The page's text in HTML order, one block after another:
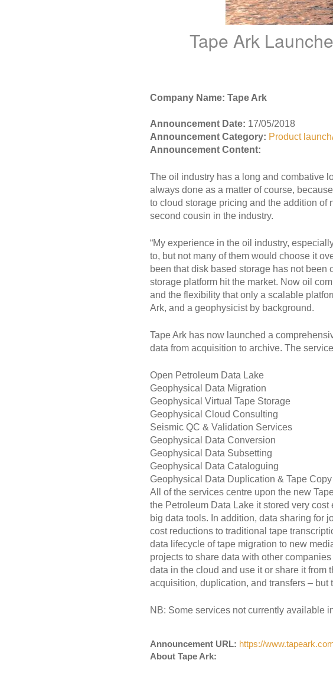
Tape Ark
Company Name: Tape Ark
Announcement Date: 17/05/2018
Announcement Category: Product
Announcement Content:
The oil industry has a long and combative
always done as a matter of course,
to cloud storage pricing and the addition
second cousin in the industry.
“My experience in the oil industry,
to, but not many of them would choose it
been that disk based storage has not
storage platform hit the market. Now oil
and the flexibility that only a scalable
Ark, and a geophysicist by background.
Tape Ark has now launched a
data from acquisition to archive. The
Open Petroleum Data Lake
Geophysical Data Migration
Geophysical Virtual Tape Storage
Geophysical Cloud Consulting
Seismic QC & Validation Services
Geophysical Data Conversion
Geophysical Data Subsetting
Geophysical Data Cataloguing
Geophysical Data Duplication & Tape Copy
All of the services centre upon the new
the Petroleum Data Lake it stored very
big data tools. In addition, data sharing for
cost reductions to traditional tape
data lifecycle of tape migration to new
projects to share data with other
data in the cloud and use it or share it
acquisition, duplication, and transfers – but
NB: Some services not currently available
Announcement URL: https://
About Tape Ark: